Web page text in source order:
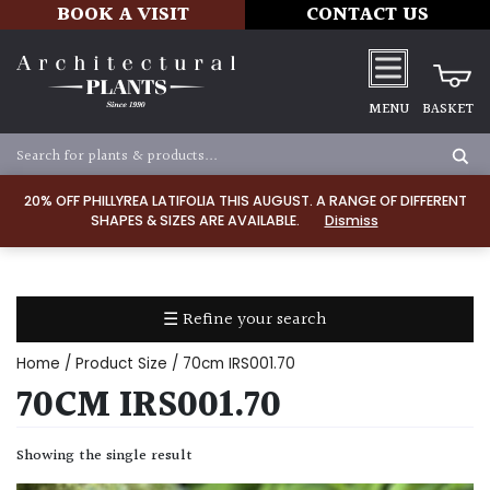
20% OFF PHILLYREA LATIFOLIA THIS AUGUST. A RANGE OF DIFFERENT
SHAPES & SIZES ARE AVAILABLE.
Dismiss
BOOK A VISIT CONTACT US
MENU BASKET
☰ Refine your search
TYPE
Home / Product Size / 70cm IRS001.70
70CM IRS001.70
Showing the single result